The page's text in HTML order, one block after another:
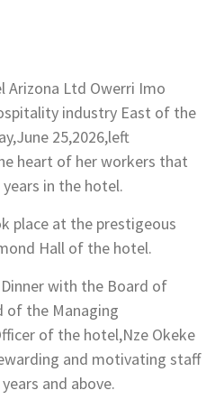
Arizona Ltd Owerri Imo
industry East of the
25,2026,left
heart of her workers that
in the hotel.
place at the prestigeous
Hall of the hotel.
with the Board of
of the Managing
of the hotel,Nze Okeke
and motivating staff
and above.